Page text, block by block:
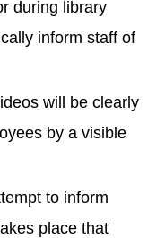
during library
inform staff of
will be clearly
by a visible
to inform
place that